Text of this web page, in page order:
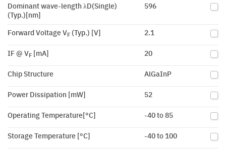
Dominant wave-length λD(Single)
(Typ.)[nm]
596
Forward Voltage VF (Typ.) [V] 2.1
IF @ VF [mA] 20
Chip Structure AlGaInP
Power Dissipation [mW] 52
Operating Temperature[°C] -40 to 85
Storage Temperature [°C] -40 to 100